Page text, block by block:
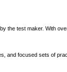
the test maker. With
and focused sets of